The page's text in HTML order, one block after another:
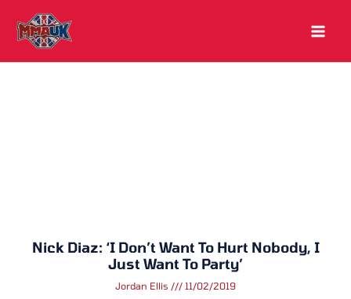
content
Nick Diaz: ‘I Don’t Want To Hurt Nobody, I
Just Want To Party’
Jordan Ellis 11/02/2019